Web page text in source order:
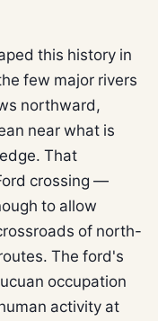
this history in
few major rivers
northward,
near what is
That
crossing —
to allow
of north-
The ford's
occupation
activity at